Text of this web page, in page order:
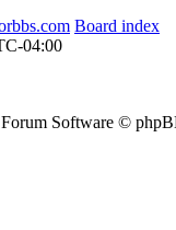
Board index
04:00
Software ©